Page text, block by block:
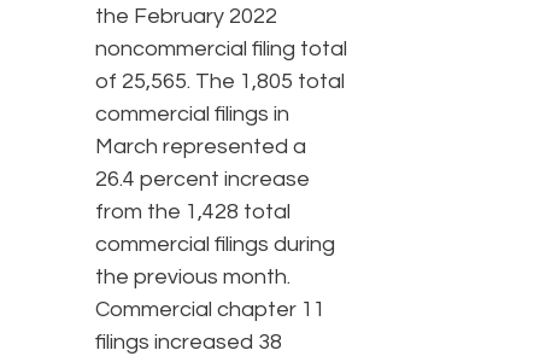
the February 2022
noncommercial filing total
of 25,565. The 1,805 total
commercial filings in
March represented a
26.4 percent increase
from the 1,428 total
commercial filings during
the previous month.
Commercial chapter 11
filings increased 38